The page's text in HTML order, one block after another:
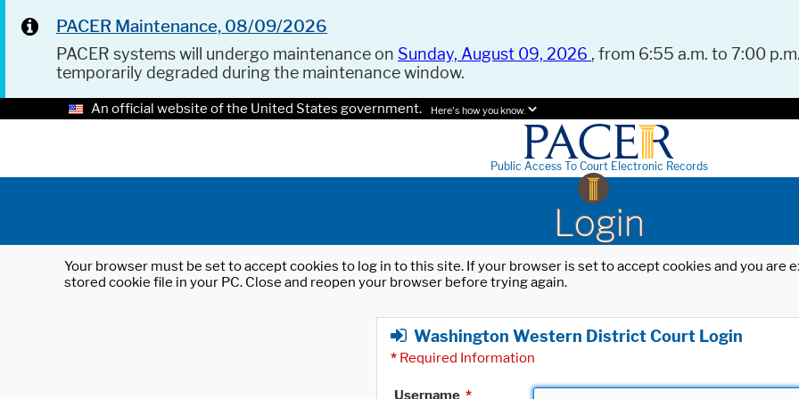
PACER Maintenance, 08/09/2026
PACER systems will undergo maintenance on Sunday, August 09, 2026 , from 6:55 a.m. to 7:00
temporarily degraded during the maintenance window.
An official website of the United States government. Here's how you know.
Public Access To Court Electronic Records
Login
Your browser must be set to accept cookies to log in to this site. If your browser is set to accept cookies and you
stored cookie file in your PC. Close and reopen your browser before trying again.
Washington Western District Court Login
* Required Information
Username *